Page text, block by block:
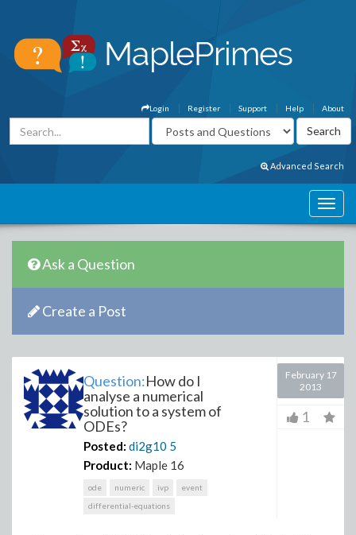
About
Help
Support
Register
Login
Advanced Search
Ask a Question
Create a Post
Question:How do I
analyse a numerical
solution to a system of
ODEs?
Posted: di2g10 5
Product: Maple 16
ode numeric ivp
event
differential-equations
February 17
2013
1